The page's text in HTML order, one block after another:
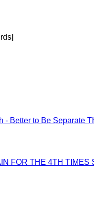
- Better to Be Separate
FOR THE 4TH TIMES